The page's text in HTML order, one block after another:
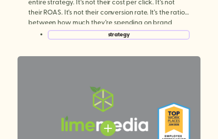
entire strategy. It’s not their cost per click. It’s not
their ROAS. It’s not their conversion rate. It’s the ratio
between how much they’re spending on brand
building versus performance marketing. And for
most brands today, […]
strategy